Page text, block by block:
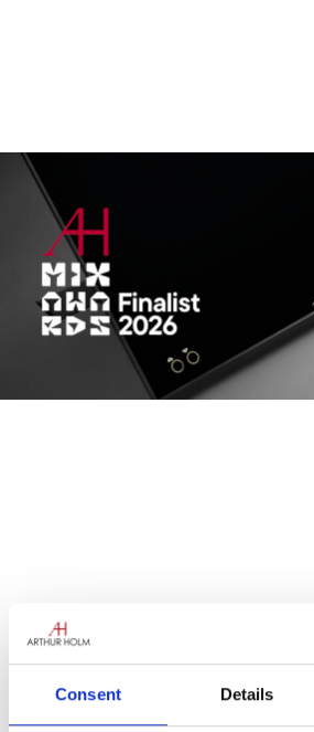
Consent Details